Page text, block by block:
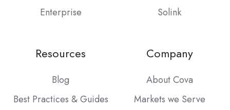
Enterprise
Solink
Resources
Blog
Best Practices & Guides
Company
About Cova
Markets we Serve